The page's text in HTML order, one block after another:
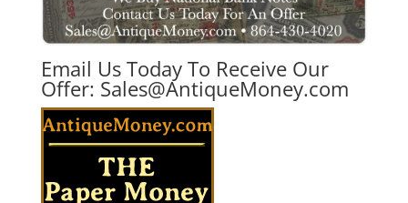
Email Us Today To Receive Our
Offer: Sales@AntiqueMoney.com